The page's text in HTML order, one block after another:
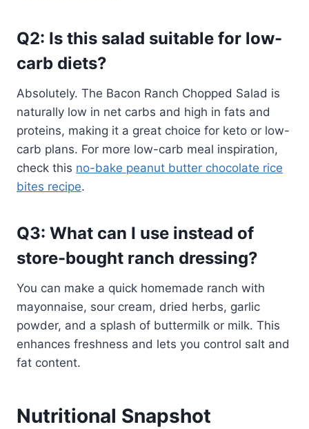
Q2: Is this salad suitable for low-
carb diets?
Absolutely. The Bacon Ranch Chopped Salad is
naturally low in net carbs and high in fats and
proteins, making it a great choice for keto or low-
carb plans. For more low-carb meal inspiration,
check this no-bake peanut butter chocolate rice
bites recipe.
Q3: What can I use instead of
store-bought ranch dressing?
You can make a quick homemade ranch with
mayonnaise, sour cream, dried herbs, garlic
powder, and a splash of buttermilk or milk. This
enhances freshness and lets you control salt and
fat content.
Nutritional Snapshot